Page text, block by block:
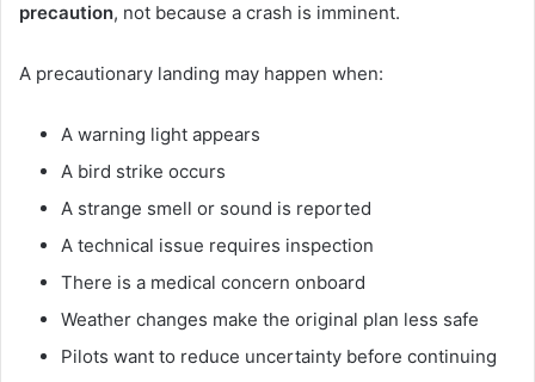
precaution, not because a crash is imminent.
A precautionary landing may happen when:
A warning light appears
A bird strike occurs
A strange smell or sound is reported
A technical issue requires inspection
There is a medical concern onboard
Weather changes make the original plan less safe
Pilots want to reduce uncertainty before continuing